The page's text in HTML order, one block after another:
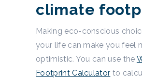
climate
Making eco-conscious
your life can make you feel
optimistic. You can use the
Footprint Calculator to